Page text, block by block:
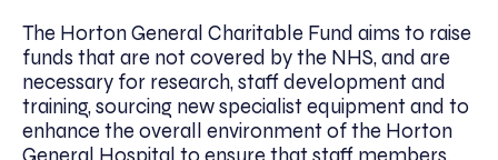
The Horton General Charitable Fund aims to raise
funds that are not covered by the NHS, and are
necessary for research, staff development and
training, sourcing new specialist equipment and to
enhance the overall environment of the Horton